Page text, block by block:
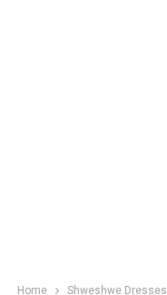
Home Shweshwe Dresses